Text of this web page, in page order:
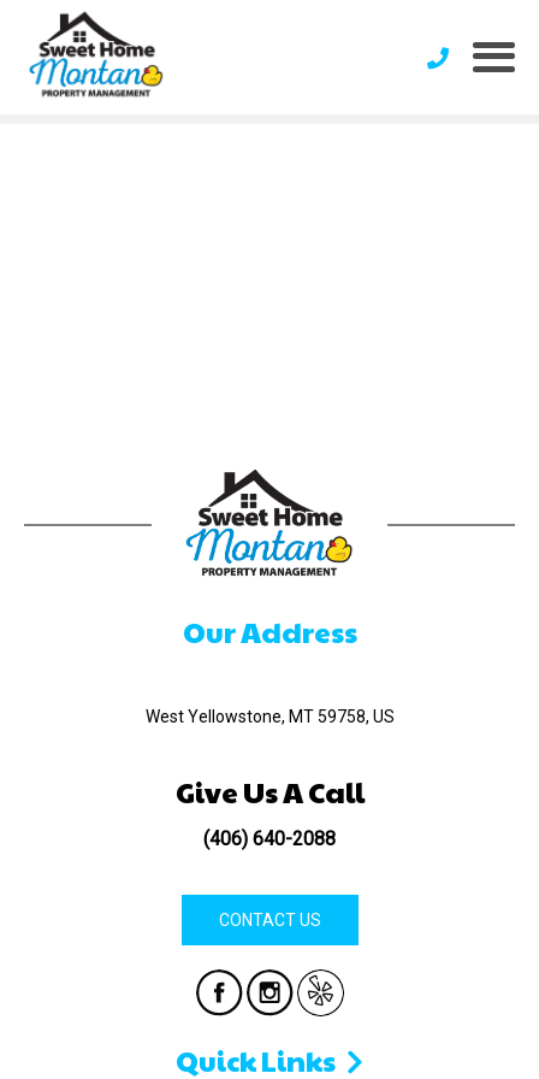
Our Address
West Yellowstone, MT 59758, US
Give Us A Call
(406) 640-2088
CONTACT US
Quick Links